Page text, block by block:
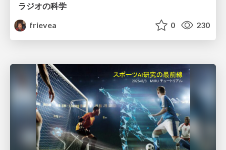
ラジオの科学
frievea
0 230